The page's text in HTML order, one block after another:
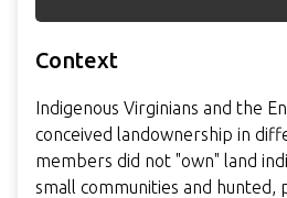
Context
Indigenous Virginians and the
conceived landownership in
members did not "own" land
small communities and hunted,